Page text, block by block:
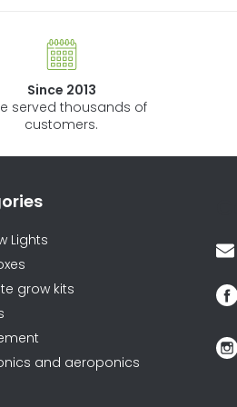
Since 2013
served thousands of
customers.
Lights
grow kits
and aeroponics